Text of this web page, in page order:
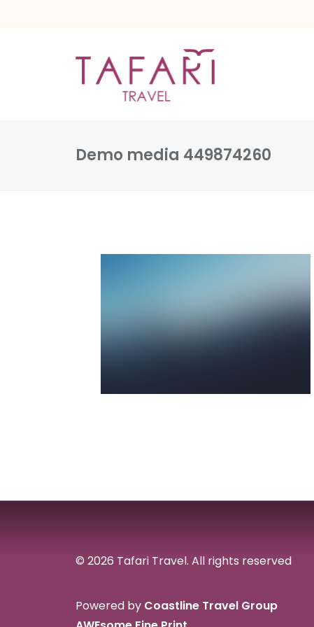
Demo media 449874260
© 2026 Tafari Travel. All rights reserved
Powered by Coastline Travel Group